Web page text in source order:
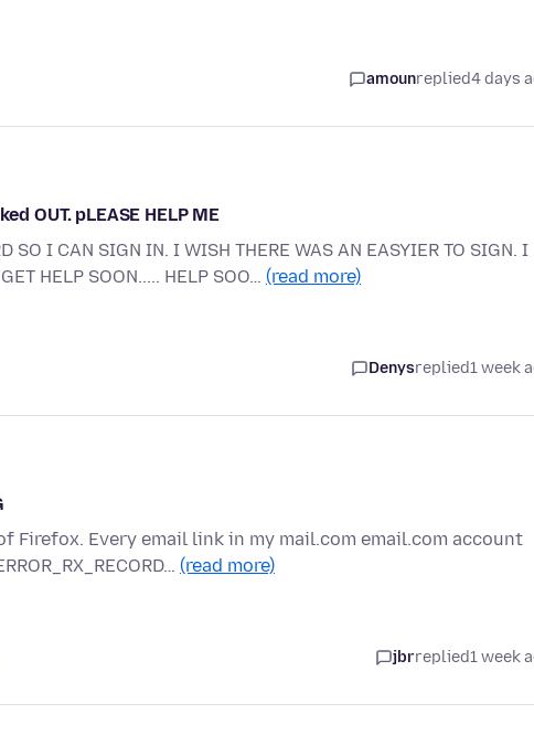
amounreplied4 days
OUT. pLEASE HELP ME
SO I CAN SIGN IN. I WISH THERE WAS AN EASYIER TO SIGN. I
HELP SOON..... HELP SOO… (read more)
Denysreplied1 week
Every email link in my mail.com email.com account
(read more)
jbrreplied1 week